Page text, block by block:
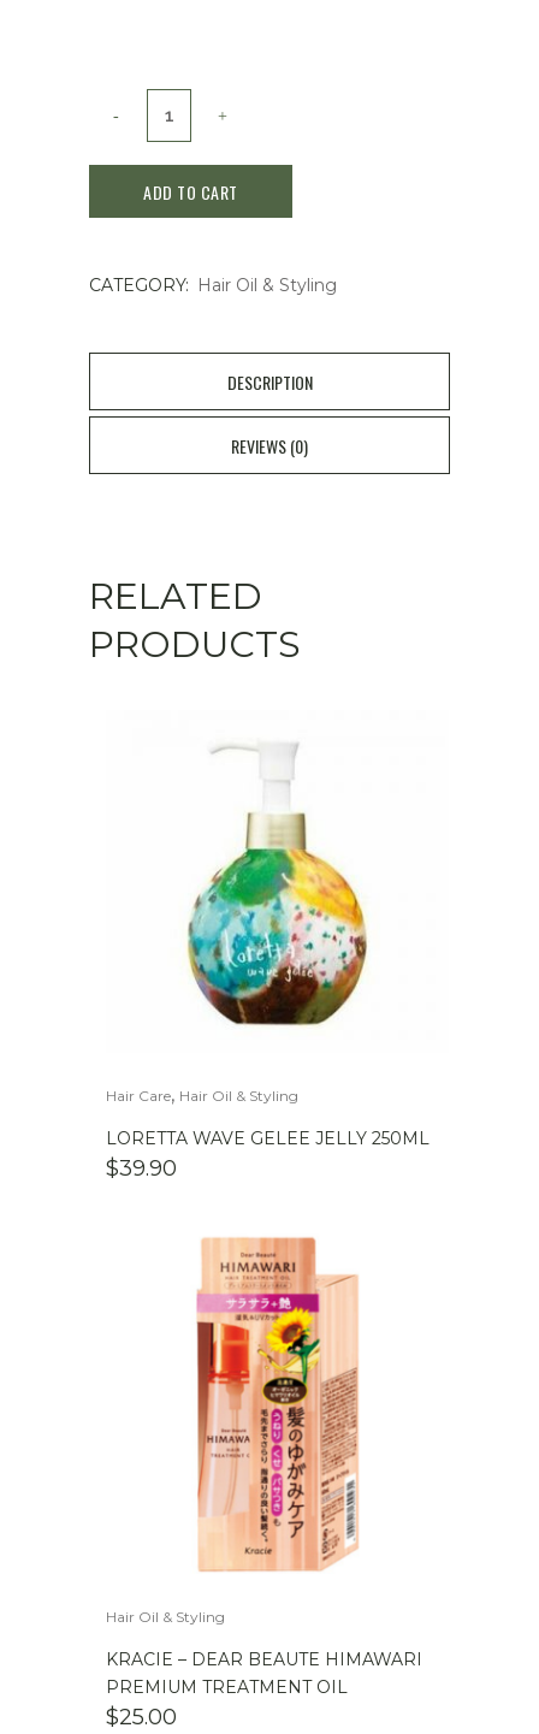
SHISEIDO
Velvet
ADD TO CART
CATEGORY: Hair Oil & Styling
DESCRIPTION
REVIEWS (0)
RELATED
PRODUCTS
Hair Care, Hair Oil & Styling
LORETTA WAVE GELEE JELLY 250ML
$39.90
Hair Oil & Styling
KRACIE – DEAR BEAUTE HIMAWARI
PREMIUM TREATMENT OIL
$25.00